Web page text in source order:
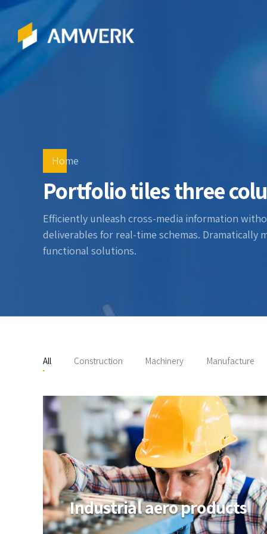
Home
Portfolio tiles three
Efficiently unleash cross-media information
deliverables for real-time schemas.
functional solutions.
All Construction Machinery Manufacture
Industrial aero products